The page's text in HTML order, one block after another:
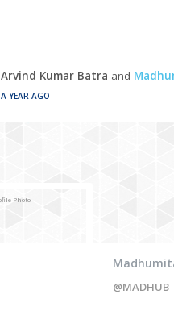
Arvind Kumar Batra and
A YEAR AGO
@MADHUB